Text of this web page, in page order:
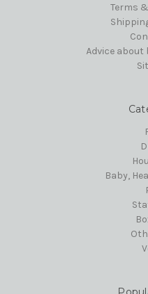
Terms
Advice about
Baby,